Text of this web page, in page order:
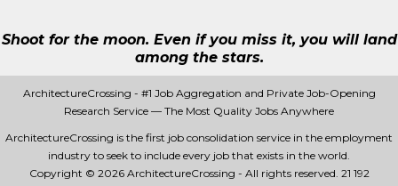
Shoot for the moon. Even if you miss it, you will land
among the stars.
ArchitectureCrossing - #1 Job Aggregation and Private Job-Opening
Research Service — The Most Quality Jobs Anywhere
ArchitectureCrossing is the first job consolidation service in the employment
industry to seek to include every job that exists in the world.
Copyright © 2026 ArchitectureCrossing - All rights reserved. 21 192